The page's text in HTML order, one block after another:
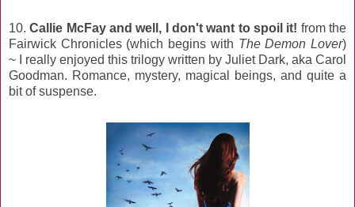
10.Callie McFay and well, I don't want to spoil it! from the
Fairwick Chronicles (which begins with The Demon Lover)
~ I really enjoyed this trilogy written by Juliet Dark, aka Carol
Goodman. Romance, mystery, magical beings, and quite a
bit of suspense.